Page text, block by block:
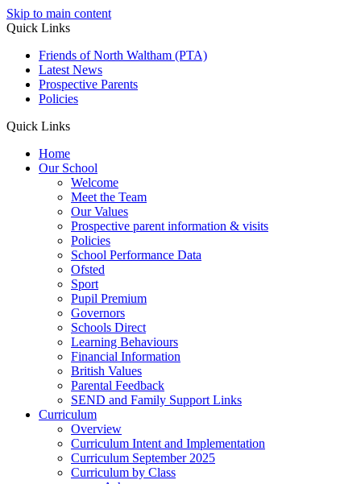
Skip to main content
Quick Links
Friends of North Waltham (PTA)
Latest News
Prospective Parents
Policies
Quick Links
Home
Our School
Welcome
Meet the Team
Our Values
Prospective parent information & visits
Policies
School Performance Data
Ofsted
Sport
Pupil Premium
Governors
Schools Direct
Learning Behaviours
Financial Information
British Values
Parental Feedback
SEND and Family Support Links
Curriculum
Overview
Curriculum Intent and Implementation
Curriculum September 2025
Curriculum by Class